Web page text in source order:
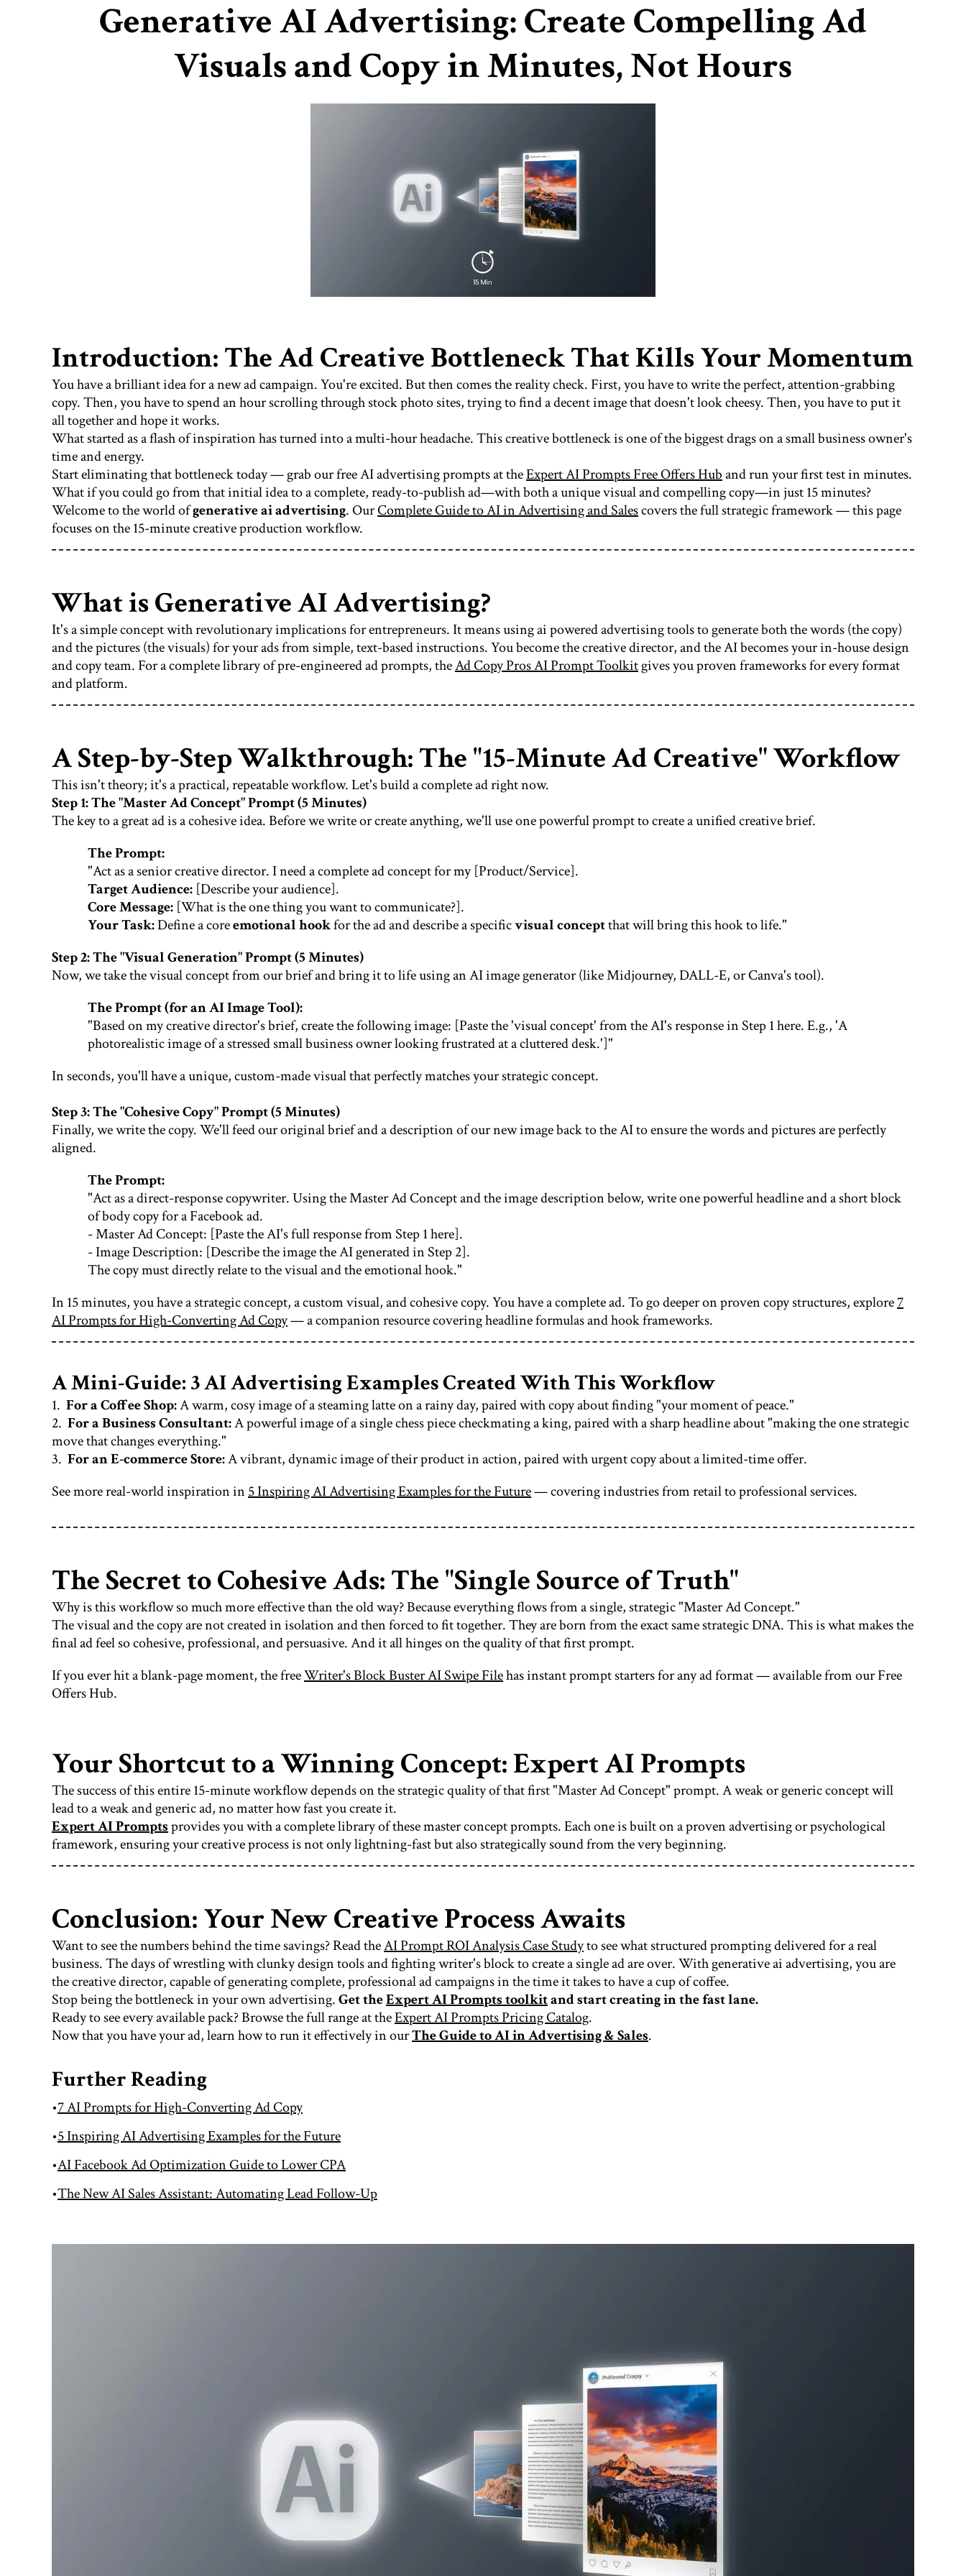
Generative AI Advertising: Create Compelling Ad
Visuals and Copy in Minutes, Not Hours
Introduction: The Ad Creative Bottleneck That Kills Your Momentum
You have a brilliant idea for a new ad campaign. You're excited. But then comes the reality check. First, you have to write the perfect, attention-grabbing
copy. Then, you have to spend an hour scrolling through stock photo sites, trying to find a decent image that doesn't look cheesy. Then, you have to put it
all together and hope it works.
What started as a flash of inspiration has turned into a multi-hour headache. This creative bottleneck is one of the biggest drags on a small business owner's
time and energy.
Start eliminating that bottleneck today — grab our free AI advertising prompts at theExpert AI Prompts Free Offers Huband run your first test in minutes.
What if you could go from that initial idea to a complete, ready-to-publish ad—with both a unique visual and compelling copy—in just 15 minutes?
Welcome to the world ofgenerative ai advertising. OurComplete Guide to AI in Advertising and Salescovers the full strategic framework — this page
focuses on the 15-minute creative production workflow.
What is Generative AI Advertising?
It's a simple concept with revolutionary implications for entrepreneurs. It means using ai powered advertising tools to generate both the words (the copy)
and the pictures (the visuals) for your ads from simple, text-based instructions. You become the creative director, and the AI becomes your in-house design
and copy team. For a complete library of pre-engineered ad prompts, theAd Copy Pros AI Prompt Toolkitgives you proven frameworks for every format
and platform.
A Step-by-Step Walkthrough: The "15-Minute Ad Creative" Workflow
This isn't theory; it's a practical, repeatable workflow. Let's build a complete ad right now.
Step 1: The "Master Ad Concept" Prompt (5 Minutes)
The key to a great ad is a cohesive idea. Before we write or create anything, we'll use one powerful prompt to create a unified creative brief.
The Prompt:
"Act as a senior creative director. I need a complete ad concept for my [Product/Service].
Target Audience: [Describe your audience].
Core Message: [What is the one thing you want to communicate?].
Your Task:Define a coreemotional hookfor the ad and describe a specificvisual conceptthat will bring this hook to life."
Step 2: The "Visual Generation" Prompt (5 Minutes)
Now, we take the visual concept from our brief and bring it to life using an AI image generator (like Midjourney, DALL-E, or Canva's tool).
The Prompt (for an AI Image Tool):
"Based on my creative director's brief, create the following image: [Paste the 'visual concept' from the AI's response in Step 1 here. E.g., 'A
photorealistic image of a stressed small business owner looking frustrated at a cluttered desk.']"
In seconds, you'll have a unique, custom-made visual that perfectly matches your strategic concept.
Step 3: The "Cohesive Copy" Prompt (5 Minutes)
Finally, we write the copy. We'll feed our original brief and a description of our new image back to the AI to ensure the words and pictures are perfectly
aligned.
The Prompt:
"Act as a direct-response copywriter. Using the Master Ad Concept and the image description below, write one powerful headline and a short block
of body copy for a Facebook ad.
- Master Ad Concept: [Paste the AI's full response from Step 1 here].
- Image Description: [Describe the image the AI generated in Step 2].
The copy must directly relate to the visual and the emotional hook."
In 15 minutes, you have a strategic concept, a custom visual, and cohesive copy. You have a complete ad. To go deeper on proven copy structures, explore7
AI Prompts for High-Converting Ad Copy— a companion resource covering headline formulas and hook frameworks.
A Mini-Guide: 3 AI Advertising Examples Created With This Workflow
1. For a Coffee Shop:A warm, cosy image of a steaming latte on a rainy day, paired with copy about finding "your moment of peace."
2. For a Business Consultant:A powerful image of a single chess piece checkmating a king, paired with a sharp headline about "making the one strategic
move that changes everything."
3. For an E-commerce Store:A vibrant, dynamic image of their product in action, paired with urgent copy about a limited-time offer.
See more real-world inspiration in 5 Inspiring AI Advertising Examples for the Future— covering industries from retail to professional services.
The Secret to Cohesive Ads: The "Single Source of Truth"
Why is this workflow so much more effective than the old way? Because everything flows from a single, strategic "Master Ad Concept."
The visual and the copy are not created in isolation and then forced to fit together. They are born from the exact same strategic DNA. This is what makes the
final ad feel so cohesive, professional, and persuasive. And it all hinges on the quality of that first prompt.
If you ever hit a blank-page moment, the freeWriter's Block Buster AI Swipe Filehas instant prompt starters for any ad format — available from our Free
Offers Hub.
Your Shortcut to a Winning Concept: Expert AI Prompts
The success of this entire 15-minute workflow depends on the strategic quality of that first "Master Ad Concept" prompt. A weak or generic concept will
lead to a weak and generic ad, no matter how fast you create it.
Expert AI Promptsprovides you with a complete library of these master concept prompts. Each one is built on a proven advertising or psychological
framework, ensuring your creative process is not only lightning-fast but also strategically sound from the very beginning.
Conclusion: Your New Creative Process Awaits
Want to see the numbers behind the time savings? Read theAI Prompt ROI Analysis Case Studyto see what structured prompting delivered for a real
business. The days of wrestling with clunky design tools and fighting writer's block to create a single ad are over. With generative ai advertising, you are
the creative director, capable of generating complete, professional ad campaigns in the time it takes to have a cup of coffee.
Stop being the bottleneck in your own advertising.Get theExpert AI Prompts toolkitand start creating in the fast lane.
Ready to see every available pack? Browse the full range at theExpert AI Prompts Pricing Catalog.
Now that you have your ad, learn how to run it effectively in ourThe Guide to AI in Advertising & Sales.
Further Reading
•7 AI Prompts for High-Converting Ad Copy
•5 Inspiring AI Advertising Examples for the Future
•AI Facebook Ad Optimization Guide to Lower CPA
•The New AI Sales Assistant: Automating Lead Follow-Up